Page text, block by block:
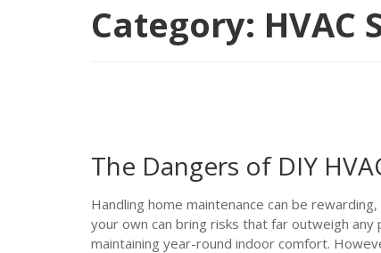
Category: HVAC
The Dangers of DIY
Handling home maintenance can be
your own can bring risks that far outweigh any
maintaining year-round indoor comfort.